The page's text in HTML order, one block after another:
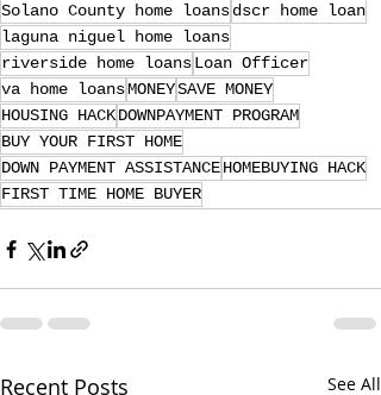
Solano County home loansdscr home loan
laguna niguel home loans
riverside home loansLoan Officer
va home loansMONEYSAVE MONEY
HOUSING HACKDOWNPAYMENT PROGRAM
BUY YOUR FIRST HOME
DOWN PAYMENT ASSISTANCEHOMEBUYING HACK
FIRST TIME HOME BUYER
Recent Posts See All